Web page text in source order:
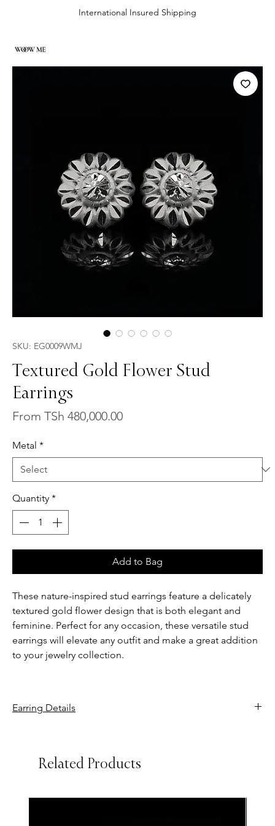
International Insured Shipping
Related Products
SKU: EG0009WMJ
Textured Gold Flower Stud
Earrings
From TSh 480,000.00Sale
Metal *
Quantity *
Add to Bag
These nature-inspired stud earrings feature a delicately
textured gold flower design that is both elegant and
feminine. Perfect for any occasion, these versatile stud
earrings will elevate any outfit and make a great addition
to your jewelry collection.
Earring Details